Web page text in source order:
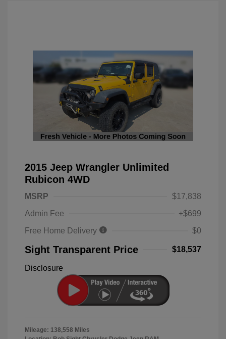
2015 Jeep Wrangler Unlimited
Rubicon 4WD
MSRP
$17,838
Admin Fee
+$699
Free Home Delivery
$0
Sight Transparent Price $18,537
Disclosure
Mileage: 138,558 Miles